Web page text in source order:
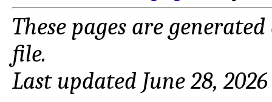
These pages are
file.
Last updated June 28,